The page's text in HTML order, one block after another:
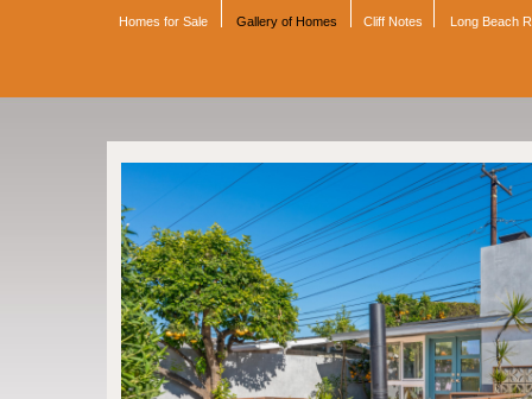
Homes for Sale Gallery of Homes Cliff Notes Long Beach